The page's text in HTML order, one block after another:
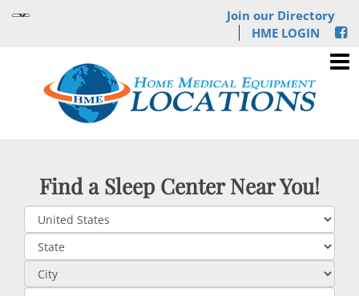
Join our Directory
HME LOGIN
Find a Sleep Center Near You!